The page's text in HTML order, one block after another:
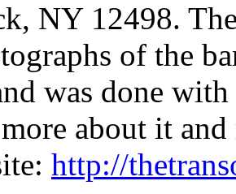
NY 12498.
of the
was done
about it
http://